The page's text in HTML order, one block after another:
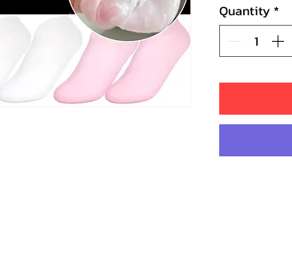
Quantity *